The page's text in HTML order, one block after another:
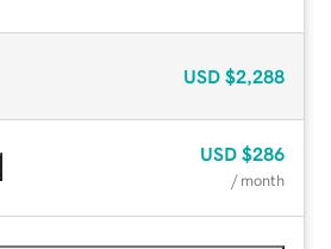
USD $2,288
USD $286
/ month